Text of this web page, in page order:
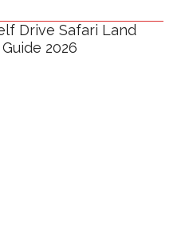
Drive Safari Land
2026